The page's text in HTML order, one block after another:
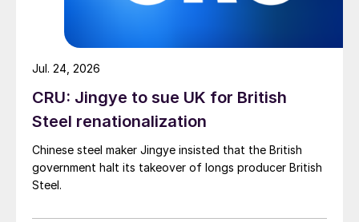
CRU: Jingye to sue UK for British
Steel renationalization
Chinese steel maker Jingye insisted that the British
government halt its takeover of longs producer British
Steel.
Jul. 24, 2026